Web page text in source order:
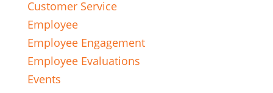
Customer Service
Employee
Employee Engagement
Employee Evaluations
Events